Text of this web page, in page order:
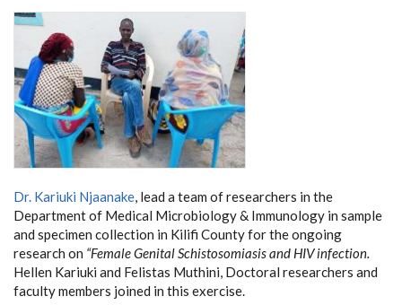
Dr. Kariuki Njaanake, lead a team of researchers in the
Department of Medical Microbiology & Immunology in sample
and specimen collection in Kilifi County for the ongoing
research on “Female Genital Schistosomiasis and HIV infection.
Hellen Kariuki and Felistas Muthini, Doctoral researchers and
faculty members joined in this exercise.